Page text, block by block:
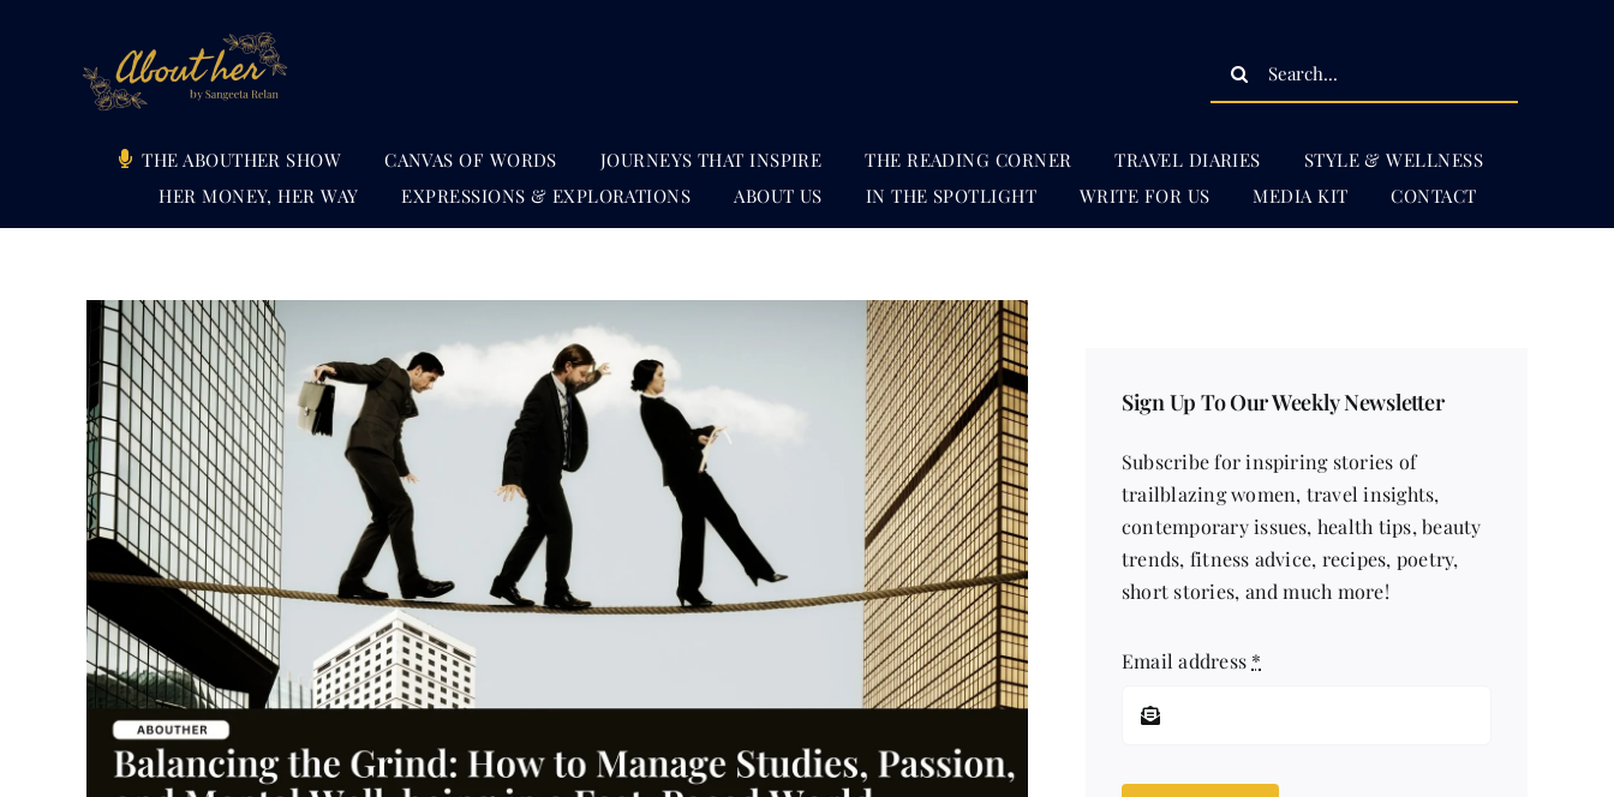
Search
THE ABOUTHER SHOW CANVAS OF WORDS JOURNEYS THAT INSPIRE THE READING CORNER TRAVEL DIARIES
STYLE & WELLNESS
HER MONEY, HER WAY
EXPRESSIONS & EXPLORATIONS ABOUT US IN THE SPOTLIGHT WRITE FOR US MEDIA KIT CONTACT
Sign Up To Our Weekly Newsletter
Subscribe for inspiring stories of
trailblazing women, travel insights,
contemporary issues, health tips, beauty
trends, fitness advice, recipes, poetry,
short stories, and much more!
Email address *